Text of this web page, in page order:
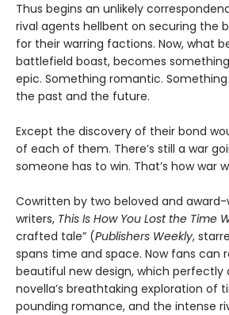
Thus begins an unlikely
rival agents hellbent on securing the
for their warring factions. Now, what
battlefield boast, becomes
epic. Something romantic.
the past and the future.
Except the discovery of their bond
of each of them. There’s still a war
someone has to win. That’s how war
Cowritten by two beloved and
writers, This Is How You Lost the Time
crafted tale” (Publishers Weekly,
spans time and space. Now fans can
beautiful new design, which
novella’s breathtaking exploration of
pounding romance, and the intense